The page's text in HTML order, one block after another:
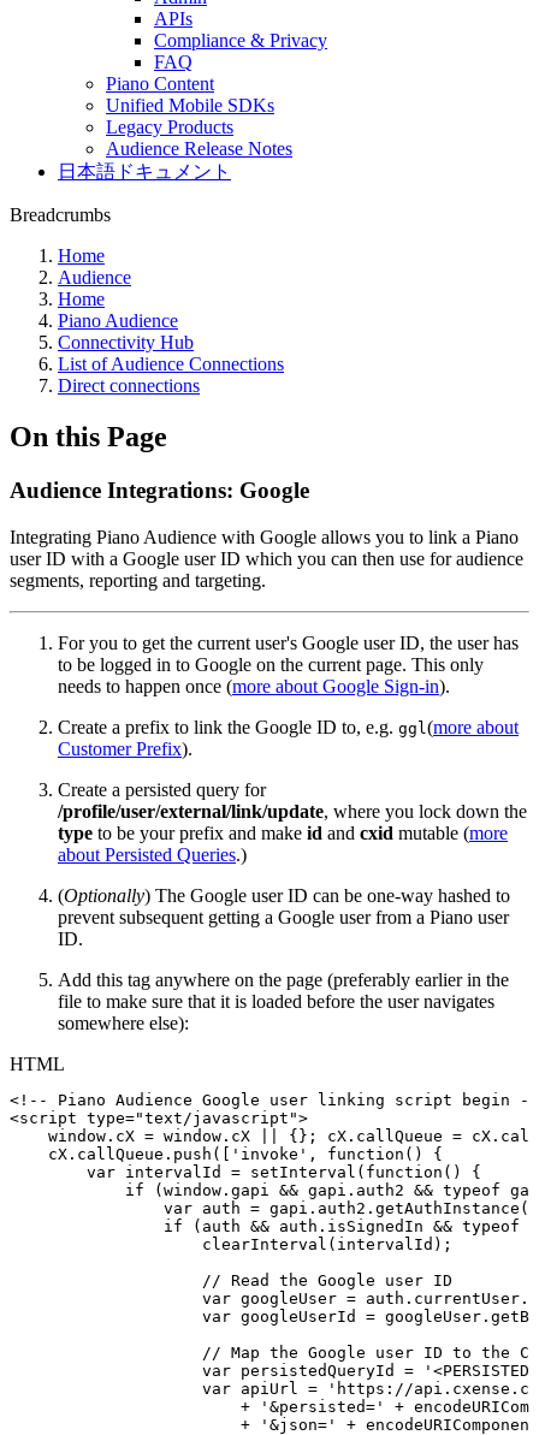
APIs
Compliance & Privacy
FAQ
Piano Content
Unified Mobile SDKs
Legacy Products
Audience Release Notes
日本語ドキュメント
Breadcrumbs
Home
Audience
Home
Piano Audience
Connectivity Hub
List of Audience Connections
Direct connections
On this Page
Audience Integrations: Google
Integrating Piano Audience with Google allows you to link a Piano
user ID with a Google user ID which you can then use for audience
segments, reporting and targeting.
For you to get the current user's Google user ID, the user has
to be logged in to Google on the current page. This only
needs to happen once (more about Google Sign-in).
Create a prefix to link the Google ID to, e.g. ggl (more about
Customer Prefix).
Create a persisted query for
/profile/user/external/link/update, where you lock down the
type to be your prefix and make id and cxid mutable (more
about Persisted Queries.)
(Optionally) The Google user ID can be one-way hashed to
prevent subsequent getting a Google user from a Piano user
ID.
Add this tag anywhere on the page (preferably earlier in the
file to make sure that it is loaded before the user navigates
somewhere else):
HTML
<!-- Piano Audience Google user linking script begin
--
<script type="text/javascript ">
window . cX = window . cX {} ; cX . callQueue = cX .
cX . callQueue . push ( [ 'invoke' , function ( )
{
var intervalId = setInterval ( function ( )
{
if
(window . gapi && gapi . auth2 && typeof
var auth = gapi . auth2 . getAuthInstance (
if
( auth && auth . isSignedIn && typeof
clearInterval ( intervalId ) ;
// Read the Google user ID
var googleUser = auth . currentUser .
var googleUserId = googleUser .
// Map the Google user ID to the
var persistedQueryId =
var apiUrl =
'https://
+
'&persisted=' +
+
'&json=' + encodeURIComponent